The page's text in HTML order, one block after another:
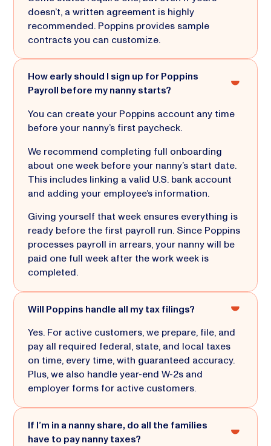
doesn’t, a written agreement is highly
recommended. Poppins provides sample
contracts you can customize.
How early should I sign up for Poppins
Payroll before my nanny starts?
You can create your Poppins account any time
before your nanny’s first paycheck.
We recommend completing full onboarding
about one week before your nanny’s start date.
This includes linking a valid U.S. bank account
and adding your employee’s information.
Giving yourself that week ensures everything is
ready before the first payroll run. Since Poppins
processes payroll in arrears, your nanny will be
paid one full week after the work week is
completed.
Will Poppins handle all my tax filings?
Yes. For active customers, we prepare, file, and
pay all required federal, state, and local taxes
on time, every time, with guaranteed accuracy.
Plus, we also handle year-end W-2s and
employer forms for active customers.
If I’m in a nanny share, do all the families
have to pay nanny taxes?